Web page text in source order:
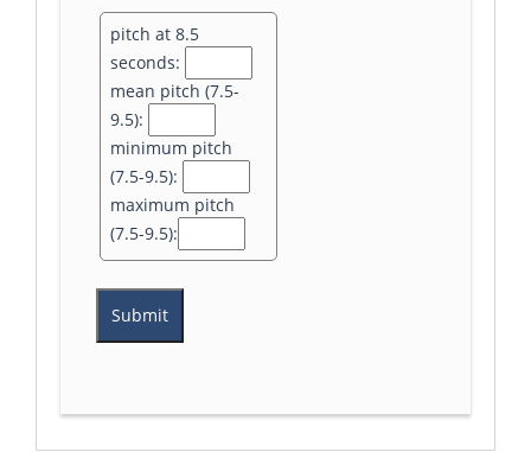
pitch at 8.5
seconds:
mean pitch (7.5-
9.5):
minimum pitch
(7.5-9.5):
maximum pitch
(7.5-9.5):